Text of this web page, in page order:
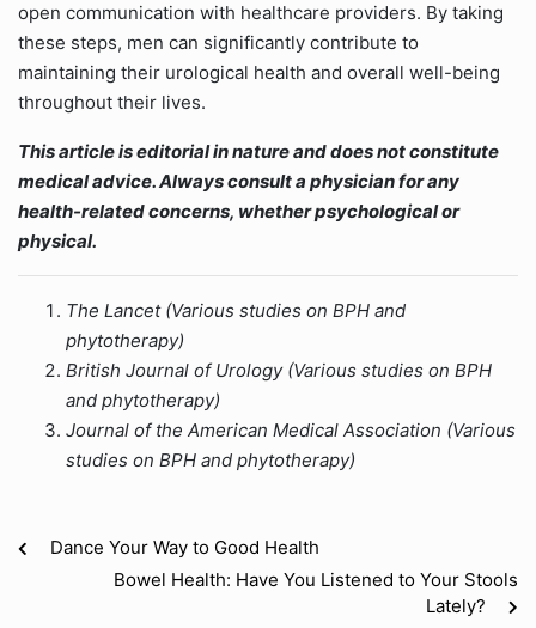
open communication with healthcare providers. By taking
these steps, men can significantly contribute to
maintaining their urological health and overall well-being
throughout their lives.
This article is editorial in nature and does not constitute
medical advice. Always consult a physician for any
health-related concerns, whether psychological or
physical.
The Lancet (Various studies on BPH and
phytotherapy)
British Journal of Urology (Various studies on BPH
and phytotherapy)
Journal of the American Medical Association (Various
studies on BPH and phytotherapy)
Dance Your Way to Good Health
Bowel Health: Have You Listened to Your Stools
Lately?